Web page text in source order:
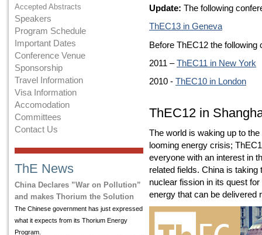
Update: The following
ThEC13 in Geneva
Before ThEC12 the
2011 –ThEC11 in New York
2010 - ThEC10 in London
ThEC12 in
The world is waking up to
looming energy crisis;
everyone with an interest in
related fields. China is
nuclear fission in its quest
energy that can be delivered
Accepted Abstracts
Speakers
Program Schedule
Important Dates
Conference Venue
Sponsorship
Travel Information
Visa Information
Accomodation
Committees
Contact Us
ThE News
China Declares ”War on Pollution”
and makes Thorium the Solution
The Chinese government has just expressed
what it expects from its Thorium Energy
Program.